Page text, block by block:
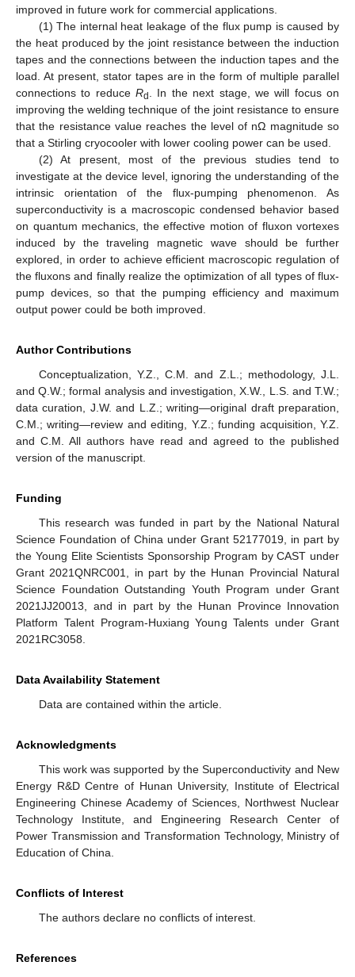
improved in future work for commercial applications.
(1) The internal heat leakage of the flux pump is caused by
the heat produced by the joint resistance between the induction
tapes and the connections between the induction tapes and the
load. At present, stator tapes are in the form of multiple parallel
connections to reduceRd
. In the next stage, we will focus on
improving the welding technique of the joint resistance to ensure
that the resistance value reaches the level of nΩ magnitude so
that a Stirling cryocooler with lower cooling power can be used.
(2) At present, most of the previous studies tend to
investigate at the device level, ignoring the understanding of the
intrinsic orientation of the flux-pumping phenomenon. As
superconductivity is a macroscopic condensed behavior based
on quantum mechanics, the effective motion of fluxon vortexes
induced by the traveling magnetic wave should be further
explored, in order to achieve efficient macroscopic regulation of
the fluxons and finally realize the optimization of all types of flux-
pump devices, so that the pumping efficiency and maximum
output power could be both improved.
Author Contributions
Conceptualization, Y.Z., C.M. and Z.L.; methodology, J.L.
and Q.W.; formal analysis and investigation, X.W., L.S. and T.W.;
data curation, J.W. and L.Z.; writing—original draft preparation,
C.M.; writing—review and editing, Y.Z.; funding acquisition, Y.Z.
and C.M. All authors have read and agreed to the published
version of the manuscript.
Funding
This research was funded in part by the National Natural
Science Foundation of China under Grant 52177019, in part by
the Young Elite Scientists Sponsorship Program by CAST under
Grant 2021QNRC001, in part by the Hunan Provincial Natural
Science Foundation Outstanding Youth Program under Grant
2021JJ20013, and in part by the Hunan Province Innovation
Platform Talent Program-Huxiang Young Talents under Grant
2021RC3058.
Data Availability Statement
Data are contained within the article.
Acknowledgments
This work was supported by the Superconductivity and New
Energy R&D Centre of Hunan University, Institute of Electrical
Engineering Chinese Academy of Sciences, Northwest Nuclear
Technology Institute, and Engineering Research Center of
Power Transmission and Transformation Technology, Ministry of
Education of China.
Conflicts of Interest
The authors declare no conflicts of interest.
References